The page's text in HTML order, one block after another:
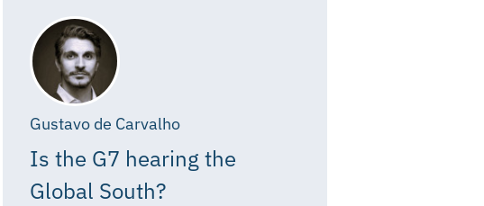
Gustavo de Carvalho
Is the G7 hearing the
Global South?